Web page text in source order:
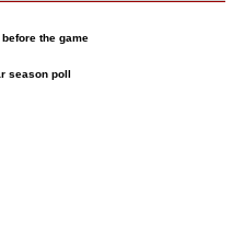
the game
season poll